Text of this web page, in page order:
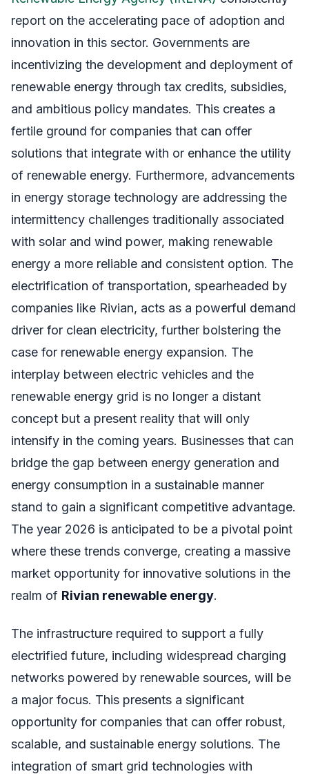
report on the accelerating pace of adoption and
innovation in this sector. Governments are
incentivizing the development and deployment of
renewable energy through tax credits, subsidies,
and ambitious policy mandates. This creates a
fertile ground for companies that can offer
solutions that integrate with or enhance the utility
of renewable energy. Furthermore, advancements
in energy storage technology are addressing the
intermittency challenges traditionally associated
with solar and wind power, making renewable
energy a more reliable and consistent option. The
electrification of transportation, spearheaded by
companies like Rivian, acts as a powerful demand
driver for clean electricity, further bolstering the
case for renewable energy expansion. The
interplay between electric vehicles and the
renewable energy grid is no longer a distant
concept but a present reality that will only
intensify in the coming years. Businesses that can
bridge the gap between energy generation and
energy consumption in a sustainable manner
stand to gain a significant competitive advantage.
The year 2026 is anticipated to be a pivotal point
where these trends converge, creating a massive
market opportunity for innovative solutions in the
realm of Rivian renewable energy.
The infrastructure required to support a fully
electrified future, including widespread charging
networks powered by renewable sources, will be
a major focus. This presents a significant
opportunity for companies that can offer robust,
scalable, and sustainable energy solutions. The
integration of smart grid technologies with